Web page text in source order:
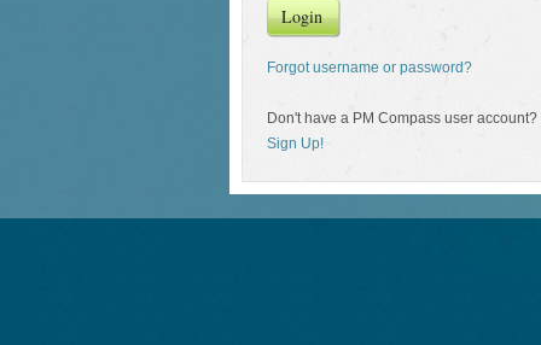
Login
Forgot username or password?
Don't have a PM Compass user account?
Sign Up!